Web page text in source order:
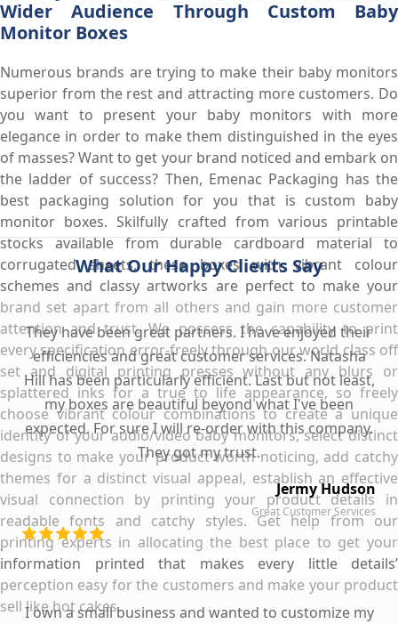
Wider Audience Through Custom Baby
Monitor Boxes
Numerous brands are trying to make their baby monitors
superior from the rest and attracting more customers. Do
you want to present your baby monitors with more
elegance in order to make them distinguished in the eyes
of masses? Want to get your brand noticed and embark on
the ladder of success? Then, Emenac Packaging has the
best packaging solution for you that is custom baby
monitor boxes. Skilfully crafted from various printable
stocks available from durable cardboard material to
corrugated sheets, these boxes with vibrant colour
schemes and classy artworks are perfect to make your
brand set apart from all others and gain more customer
attention and trust. We possess the capability to print
every specification error-freely through our world class off
set and digital printing presses without any blurs or
splattered inks for a true to life appearance, so freely
choose vibrant colour combinations to create a unique
identity of your audio/video baby monitors, select distinct
designs to make your product worth noticing, add catchy
themes for a distinct visual appeal, establish an effective
visual connection by printing your product details in
readable fonts and catchy styles. Get help from our
printing experts in allocating the best place to get your
information printed that makes every little details’
perception easy for the customers and make your product
sell like hot cakes.
What Our Happy Clients Say
They have been great partners. I have enjoyed their
efficiencies and great customer services. Natasha
Hill has been particularly efficient. Last but not least,
my boxes are beautiful beyond what I've been
expected. For sure I will re-order with this company.
They got my trust.
Jermy Hudson
Great Customer Services
I own a small business and wanted to customize my